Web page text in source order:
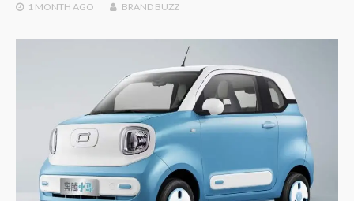
1 MONTH AGO BRAND BUZZ